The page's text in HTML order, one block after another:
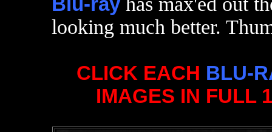
looking much better.
CLICK EACH BLU-
IMAGES IN FULL